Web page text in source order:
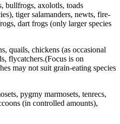
bullfrogs, axolotls, toads
tiger salamanders, newts, fire-
dart frogs (only larger species
quails, chickens (as occasional
flycatchers.(Focus is on
may not suit grain-eating species
pygmy marmosets, tenrecs,
(in controlled amounts),